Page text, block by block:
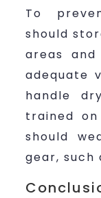
To
should
areas
adequate
handle
trained
should
gear, such